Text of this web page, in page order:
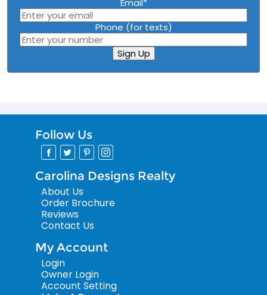
Email*
Phone (for texts)
Sign Up
Follow Us
Carolina Designs Realty
About Us
Order Brochure
Reviews
Contact Us
My Account
Login
Owner Login
Account Setting